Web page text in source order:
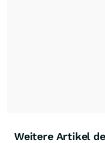
Weitere Artikel